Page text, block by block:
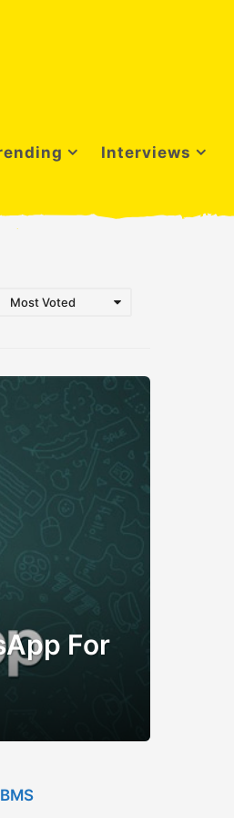
Interviews
Most Voted
For